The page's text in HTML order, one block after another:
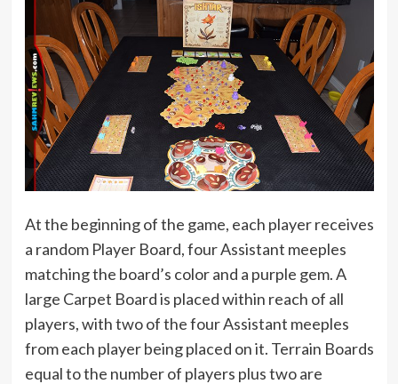
At the beginning of the game, each player receives
a random Player Board, four Assistant meeples
matching the board’s color and a purple gem. A
large Carpet Board is placed within reach of all
players, with two of the four Assistant meeples
from each player being placed on it. Terrain Boards
equal to the number of players plus two are